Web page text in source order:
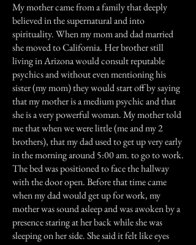
My mother came from a family that deeply
believed in the supernatural and into
spirituality. When my mom and dad married
she moved to California. Her brother still
living in Arizona would consult reputable
psychics and without even mentioning his
sister (my mom) they would start off by saying
that my mother is a medium psychic and that
she is a very powerful woman. My mother told
me that when we were little (me and my 2
brothers), that my dad used to get up very early
in the morning around 5:00 am. to go to work.
The bed was positioned to face the hallway
with the door open. Before that time came
when my dad would get up for work, my
mother was sound asleep and was awoken by a
presence staring at her back while she was
sleeping on her side. She said it felt like eyes